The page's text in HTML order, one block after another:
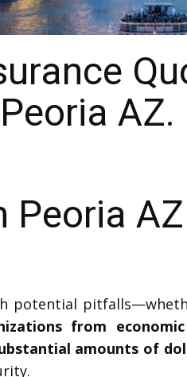
AZ.
Peoria
potential
from
amounts of